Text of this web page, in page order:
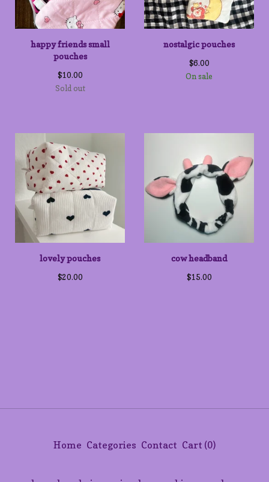
happy friends small
pouches
$10.00
Sold out
nostalgic pouches
$6.00
On sale
lovely pouches
$20.00
cow headband
$15.00
Home Categories Contact Cart (0)